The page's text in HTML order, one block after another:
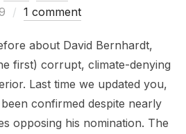
1 comment
about David Bernhardt,
first) corrupt, climate-denying
Last time we updated you,
confirmed despite nearly
opposing his nomination. The